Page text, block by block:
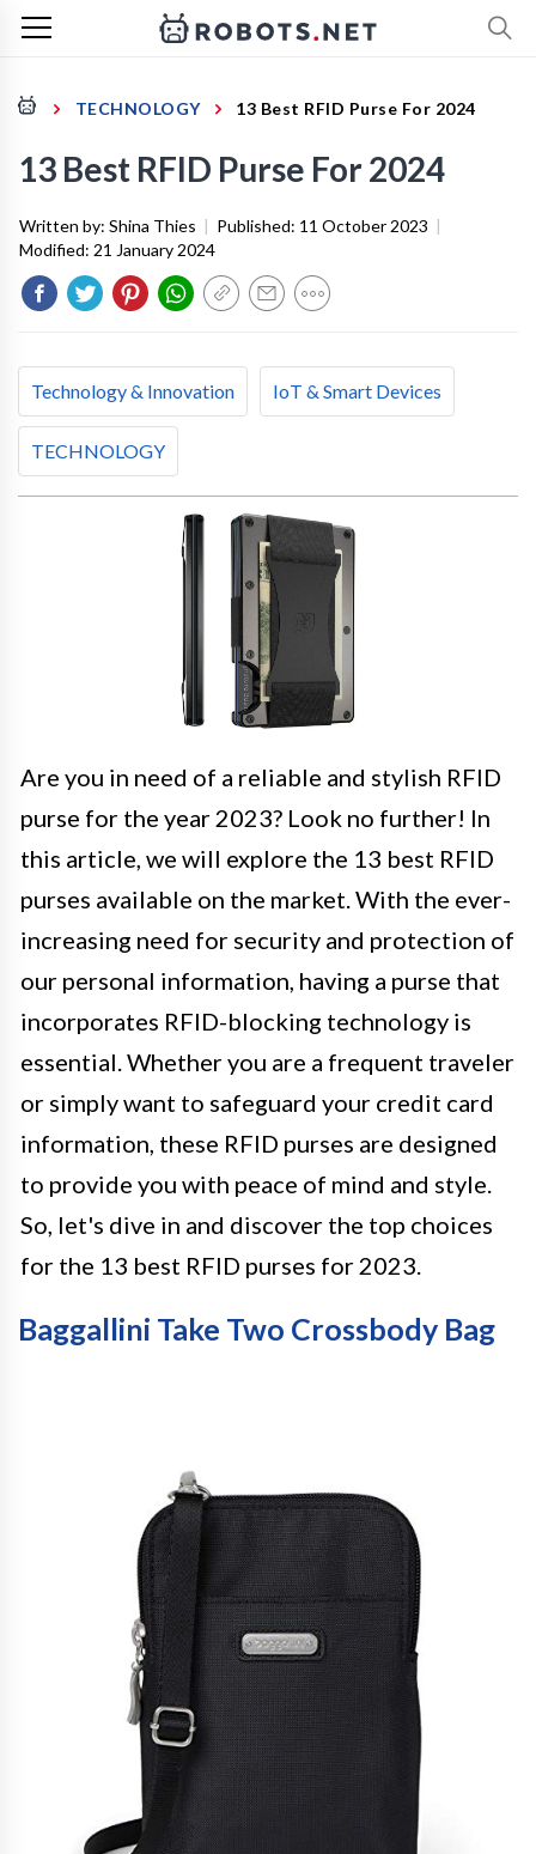
TECHNOLOGY 13 Best RFID Purse For 2024
13 Best RFID Purse For 2024
Written by: Shina Thies | Published: 11 October 2023 |
Modified: 21 January 2024
Technology & Innovation IoT & Smart Devices
TECHNOLOGY
Are you in need of a reliable and stylish RFID
purse for the year 2023? Look no further! In
this article, we will explore the 13 best RFID
purses available on the market. With the ever-
increasing need for security and protection of
our personal information, having a purse that
incorporates RFID-blocking technology is
essential. Whether you are a frequent traveler
or simply want to safeguard your credit card
information, these RFID purses are designed
to provide you with peace of mind and style.
So, let's dive in and discover the top choices
for the 13 best RFID purses for 2023.
Baggallini Take Two Crossbody Bag